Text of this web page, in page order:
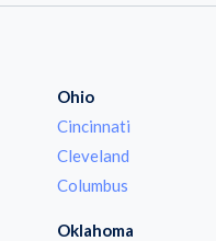
Ohio
Cincinnati
Cleveland
Columbus
Oklahoma